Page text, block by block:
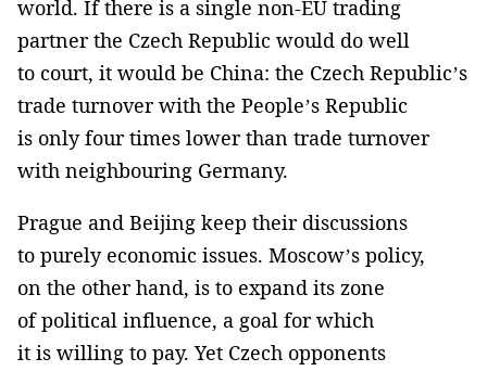
world. If there is a single non-EU trading
partner the Czech Republic would do well
to court, it would be China: the Czech Republic’s
trade turnover with the People’s Republic
is only four times lower than trade turnover
with neighbouring Germany.
Prague and Beijing keep their discussions
to purely economic issues. Moscow’s policy,
on the other hand, is to expand its zone
of political influence, a goal for which
it is willing to pay. Yet Czech opponents